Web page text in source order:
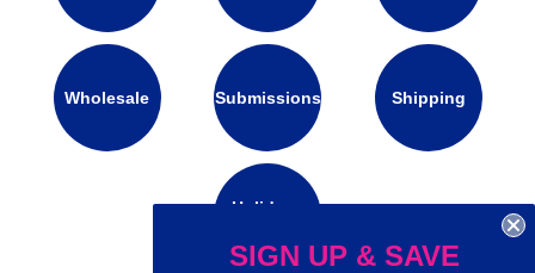
Wholesale Submissions Shipping
Holidays
SIGN UP & SAVE